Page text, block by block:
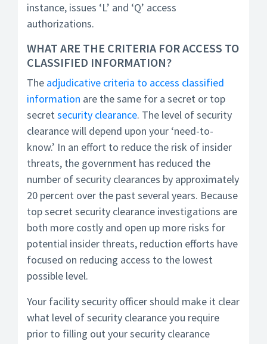
instance, issues ‘L’ and ‘Q’ access
authorizations.
WHAT ARE THE CRITERIA FOR ACCESS TO
CLASSIFIED INFORMATION?
The adjudicative criteria to access classified
information are the same for a secret or top
secretsecurity clearance. The level of security
clearance will depend upon your ‘need-to-
know.’ In an effort to reduce the risk of insider
threats, the government has reduced the
number of security clearances by approximately
20 percent over the past several years. Because
top secret security clearance investigations are
both more costly and open up more risks for
potential insider threats, reduction efforts have
focused on reducing access to the lowest
possible level.
Your facility security officer should make it clear
what level of security clearance you require
prior to filling out your security clearance